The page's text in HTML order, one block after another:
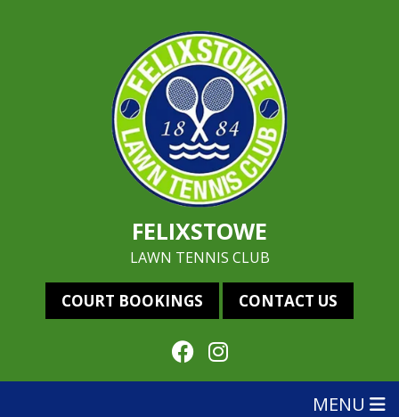
FELIXSTOWE
LAWN TENNIS CLUB
COURT BOOKINGS CONTACT US
MENU